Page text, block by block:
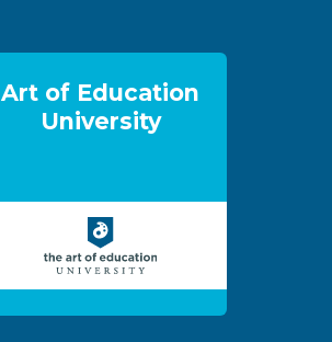
Art of Education
University